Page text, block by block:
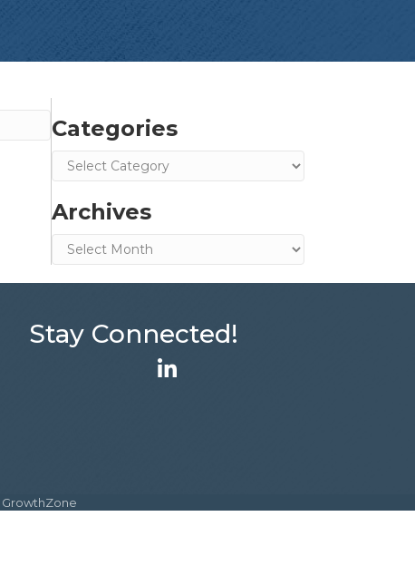
Categories
Categories
Archives
Archives
Stay Connected!
LinkedIn
GrowthZone